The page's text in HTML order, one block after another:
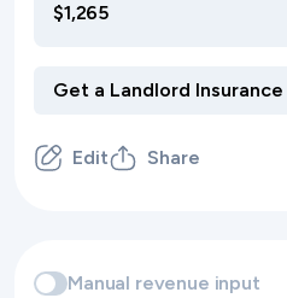
$1,265
Edit Share
Manual revenue input